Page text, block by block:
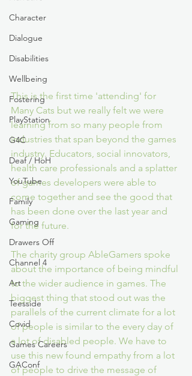
Character
Dialogue
Disabilities
Wellbeing
Fostering
PlayStation
G4C
Deaf / HoH
YouTube
Family
Gaming
Drawers Off
Channel 4
Art
Teesside
Covid
Games Careers
GAConf
This is the first time 'attending' for
Many Cats but we really felt we were
learning from so many people from
industries that span beyond the games
industry. Educators, social innovators,
health care professionals and a splatter
of games developers were able to
come together and see the good that
has been done over the last year and
for the future.
The charity group AbleGamers spoke
about the importance of being mindful
to the wider audience in games. The
biggest thing that stood out was the
parallels of the current climate for a lot
of people is similar to the every day of
a lot of disabled people. We have to
use this new found empathy from a lot
of people to drive the message of